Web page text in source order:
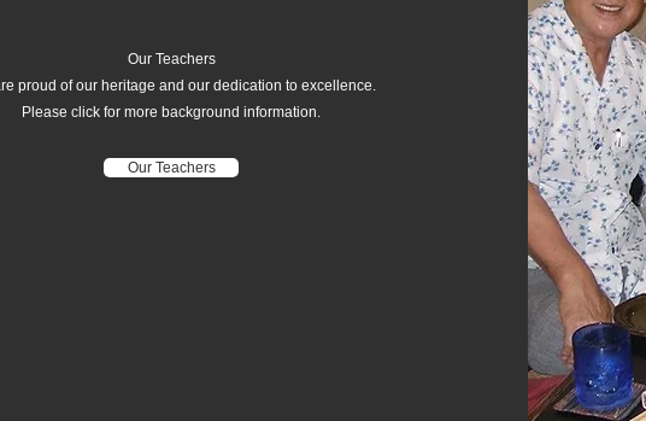
Our Teachers
proud of our heritage and our dedication to excellence.
Please click for more background information.
Our Teachers